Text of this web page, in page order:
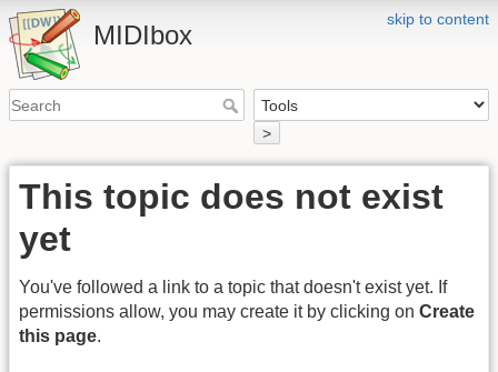
skip to content
MIDIbox
>
This topic does not exist
yet
You've followed a link to a topic that doesn't exist yet. If
permissions allow, you may create it by clicking on Create
this page.